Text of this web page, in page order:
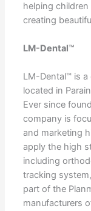
helping
creating
LM-Dental™
LM-Dental™ is
located in
Ever since
company is
and marketing
apply the high
including
tracking
part of the
manufacturers